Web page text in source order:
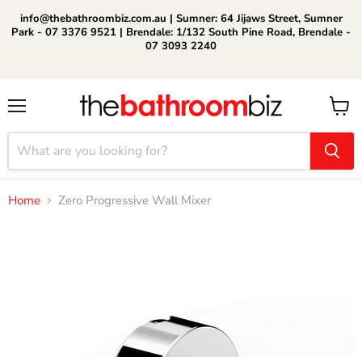
info@thebathroombiz.com.au | Sumner: 64 Jijaws Street, Sumner
Park - 07 3376 9521 | Brendale: 1/132 South Pine Road, Brendale -
07 3093 2240
View
cart
Home Zero Progressive Wall Mixer